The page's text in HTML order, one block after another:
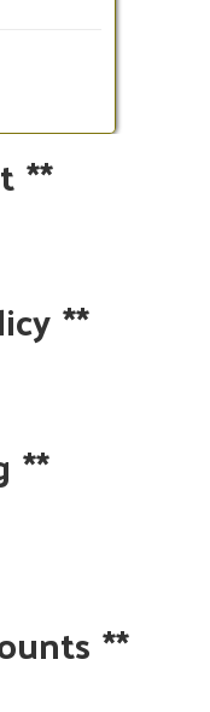
**
**
**
**